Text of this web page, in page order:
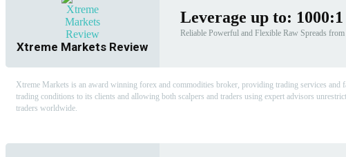
Xtreme Markets Review
Leverage up to: 1000:1
Reliable Powerful and Flexible Raw Spreads
Xtreme Markets is an award winning forex and commodities broker, providing trading services
trading conditions to its clients and allowing both scalpers and traders using expert advisors
traders worldwide.